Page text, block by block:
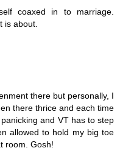
coaxed in to marriage.
is about.
there but personally, I
there thrice and each time
and VT has to step
allowed to hold my big toe
room. Gosh!